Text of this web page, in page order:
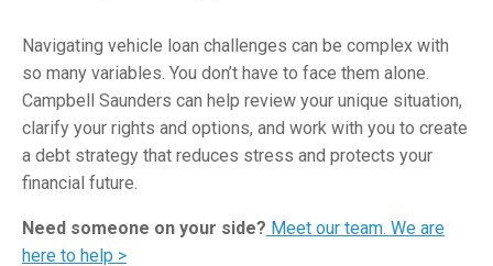
Navigating vehicle loan challenges can be complex with
so many variables. You don’t have to face them alone.
Campbell Saunders can help review your unique situation,
clarify your rights and options, and work with you to create
a debt strategy that reduces stress and protects your
financial future.
Need someone on your side? Meet our team. We are
here to help >